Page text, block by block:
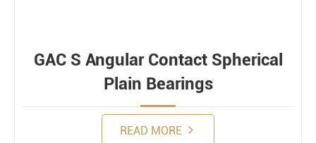
GAC S Angular Contact Spherical
Plain Bearings
READ MORE